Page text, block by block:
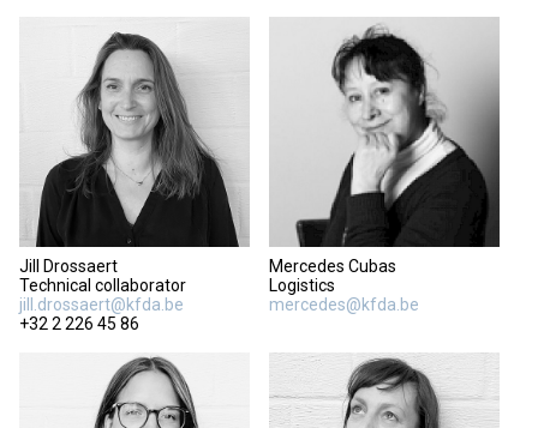
Jill Drossaert
Technical collaborator
jill.drossaert@kfda.be
+32 2 226 45 86
Mercedes Cubas
Logistics
mercedes@kfda.be